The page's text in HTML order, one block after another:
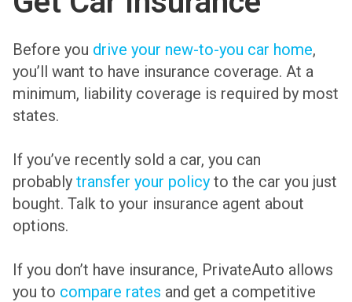
Before you drive your new-to-you car home,
you’ll want to have insurance coverage. At a
minimum, liability coverage is required by most
states.
If you’ve recently sold a car, you can
probably transfer your policy to the car you just
bought. Talk to your insurance agent about
options.
If you don’t have insurance, PrivateAuto allows
you to compare rates and get a competitive